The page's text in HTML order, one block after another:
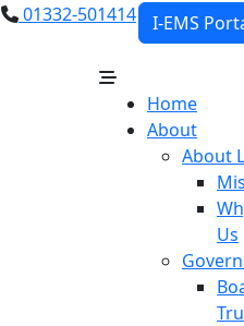
01332-501414 I-EMS
Home
About
About
Us